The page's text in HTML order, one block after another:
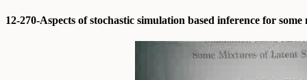
12-270-Aspects of stochastic simulation based inference for